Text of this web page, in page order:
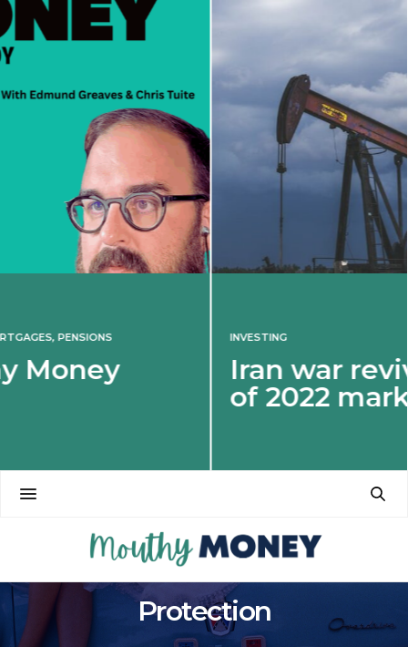
INVESTING
Iran war revives spectre
of 2022 market shock
Protection